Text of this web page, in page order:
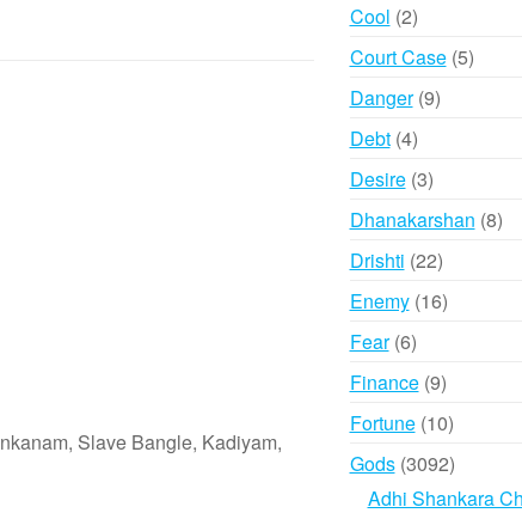
Slave Bangle, Kadiyam,
Cool 22
products
Court Case 55
Danger 99
Debt 44
products
Desire 33
products
Dhanakarshan 88
Drishti 2222
products
Enemy 1616
Fear 66
products
Finance 99
products
Fortune 1010
products
Gods 30923092
products
Adhi Shankara